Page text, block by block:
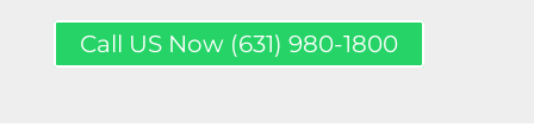
Call US Now (631) 980-1800